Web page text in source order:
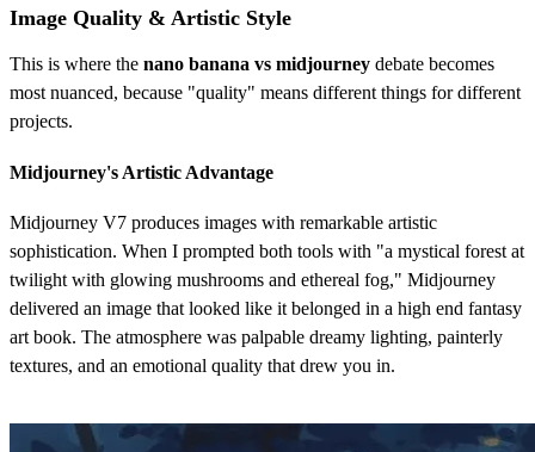
Image Quality & Artistic Style
This is where the nano banana vs midjourney debate becomes
most nuanced, because "quality" means different things for different
projects.
Midjourney's Artistic Advantage
Midjourney V7 produces images with remarkable artistic
sophistication. When I prompted both tools with "a mystical forest at
twilight with glowing mushrooms and ethereal fog," Midjourney
delivered an image that looked like it belonged in a high end fantasy
art book. The atmosphere was palpable dreamy lighting, painterly
textures, and an emotional quality that drew you in.